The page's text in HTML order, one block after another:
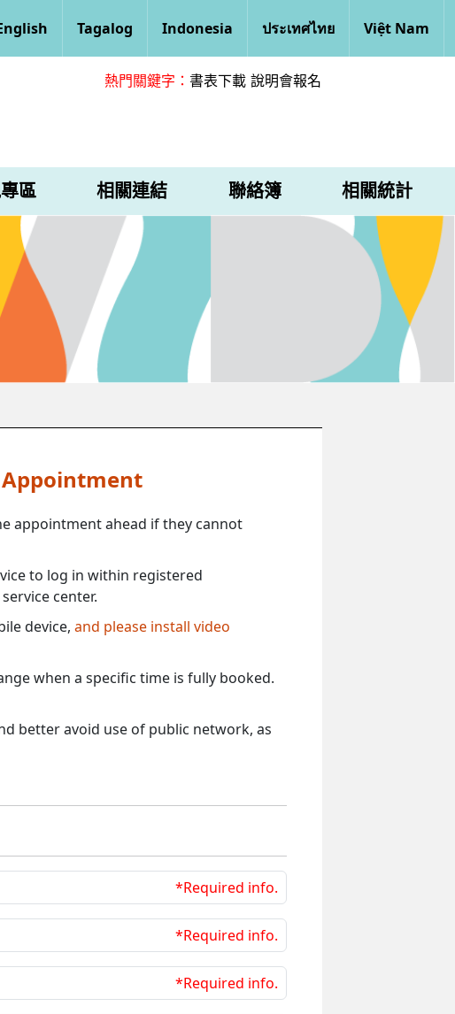
Tagalog Indonesia ประเทศไทย Việt Nam
熱門關鍵字： 書表下載 說明會報名
區 相關連結 聯絡簿 相關統計
appointment ahead if they cannot
to log in within registered
center.
device, and please install video
when a specific time is fully booked.
better avoid use of public network, as
*Required info.
*Required info.
*Required info.